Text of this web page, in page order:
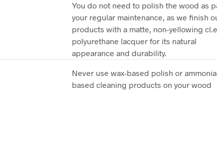
You do not need to polish the wood as
your regular maintenance, as we finish
products with a matte, non-yellowing
polyurethane lacquer for its natural
appearance and durability.
Never use wax-based polish or
based cleaning products on your wood